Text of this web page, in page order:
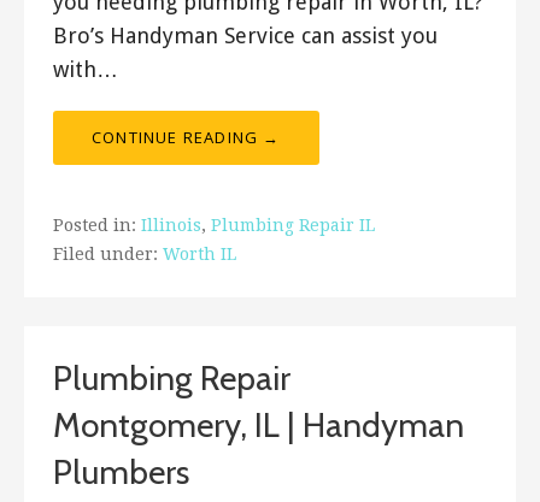
Bro’s Handyman Service can assist you
with…
CONTINUE READING →
Posted in: Illinois, Plumbing Repair IL
Filed under: Worth IL
Plumbing Repair
Montgomery, IL | Handyman
Plumbers